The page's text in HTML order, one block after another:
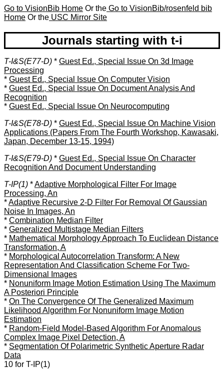
Go to VisionBib Home Or the Go to VisionBib/rosenfeld bib
Home Or the USC Mirror Site
Journals starting with t-i
T-I&S(E77-D) * Guest Ed., Special Issue On 3d Image
Processing
* Guest Ed., Special Issue On Computer Vision
* Guest Ed., Special Issue On Document Analysis And
Recognition
* Guest Ed., Special Issue On Neurocomputing
T-I&S(E78-D) * Guest Ed., Special Issue On Machine Vision
Applications (Papers From The Fourth Workshop, Kawasaki,
Japan, December 13-15, 1994)
T-I&S(E79-D) * Guest Ed., Special Issue On Character
Recognition And Document Understanding
T-IP(1) *Adaptive Morphological Filter For Image
Processing, An
*Adaptive Recursive 2-D Filter For Removal Of Gaussian
Noise In Images, An
* Combination Median Filter
* Generalized Multistage Median Filters
* Mathematical Morphology Approach To Euclidean Distance
Transformation, A
* Morphological Autocorrelation Transform: A New
Representation And Classification Scheme For Two-
Dimensional Images
* Nonuniform Image Motion Estimation Using The Maximum
A Posteriori Principle
* On The Convergence Of The Generalized Maximum
Likelihood Algorithm For Nonuniform Image Motion
Estimation
* Random-Field Model-Based Algorithm For Anomalous
Complex Image Pixel Detection, A
* Segmentation Of Polarimetric Synthetic Aperture Radar
Data
10 for T-IP(1)